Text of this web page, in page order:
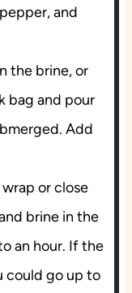
and
the brine, or
bag and pour
Add
or close
brine in the
an hour. If the
could go up to